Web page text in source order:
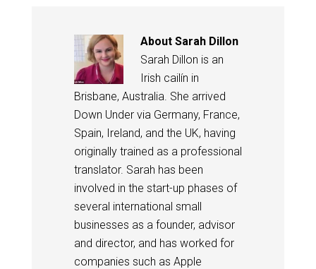
About Sarah Dillon
Sarah Dillon is an
Irish cailín in
Brisbane, Australia. She arrived
Down Under via Germany, France,
Spain, Ireland, and the UK, having
originally trained as a professional
translator. Sarah has been
involved in the start-up phases of
several international small
businesses as a founder, advisor
and director, and has worked for
companies such as Apple